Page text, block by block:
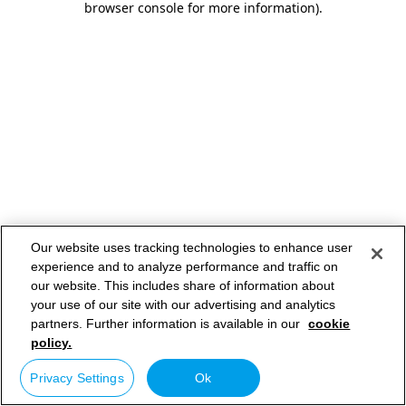
browser console for more information).
Our website uses tracking technologies to enhance user
experience and to analyze performance and traffic on
our website. This includes share of information about
your use of our site with our advertising and analytics
partners. Further information is available in our cookie
policy.
Privacy Settings Ok